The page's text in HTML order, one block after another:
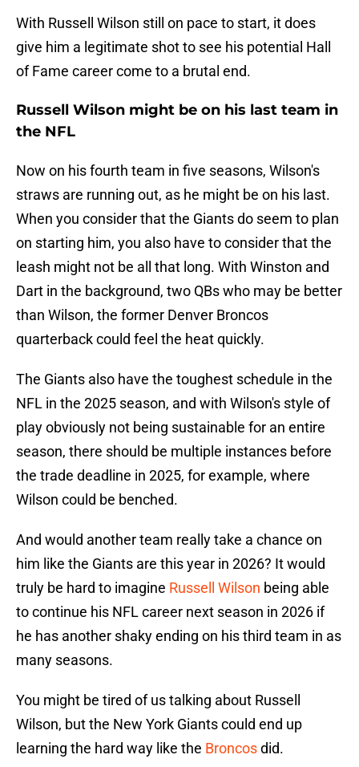
With Russell Wilson still on pace to start, it does
give him a legitimate shot to see his potential Hall
of Fame career come to a brutal end.
Russell Wilson might be on his last team in
the NFL
Now on his fourth team in five seasons, Wilson's
straws are running out, as he might be on his last.
When you consider that the Giants do seem to plan
on starting him, you also have to consider that the
leash might not be all that long. With Winston and
Dart in the background, two QBs who may be better
than Wilson, the former Denver Broncos
quarterback could feel the heat quickly.
The Giants also have the toughest schedule in the
NFL in the 2025 season, and with Wilson's style of
play obviously not being sustainable for an entire
season, there should be multiple instances before
the trade deadline in 2025, for example, where
Wilson could be benched.
And would another team really take a chance on
him like the Giants are this year in 2026? It would
truly be hard to imagine Russell Wilson being able
to continue his NFL career next season in 2026 if
he has another shaky ending on his third team in as
many seasons.
You might be tired of us talking about Russell
Wilson, but the New York Giants could end up
learning the hard way like the Broncosdid.